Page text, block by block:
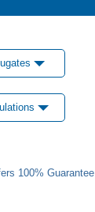
100% Guarantee